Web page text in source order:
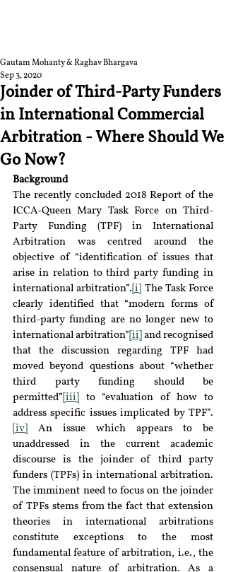
Joinder of Third-Party Funders
in International Commercial
Arbitration - Where Should We
Go Now?
Gautam Mohanty & Raghav Bhargava
Sep 3, 2020
Background
The recently concluded 2018 Report of the
ICCA-Queen Mary Task Force on Third-
Party Funding (TPF) in International
Arbitration was centred around the
objective of “identification of issues that
arise in relation to third party funding in
international arbitration”. [i]
The Task Force
clearly identified that “modern forms of
third-party funding are no longer new to
international arbitration” [ii] and recognised
that the discussion regarding TPF had
moved beyond questions about “whether
third party funding should be
permitted” [iii]
to “evaluation of how to
address specific issues implicated by TPF”.
[iv]
An issue which appears to be
unaddressed in the current academic
discourse is the joinder of third party
funders (TPFs) in international arbitration.
The imminent need to focus on the joinder
of TPFs stems from the fact that extension
theories in international arbitrations
constitute exceptions to the most
fundamental feature of arbitration, i.e., the
consensual nature of arbitration. As a